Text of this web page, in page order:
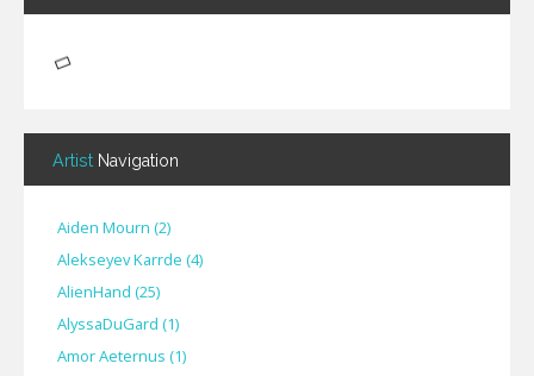
Artist Navigation
Aiden Mourn (2)
Alekseyev Karrde (4)
AlienHand (25)
Alyssa​Du​Gard (1)
Amor Aeternus (1)